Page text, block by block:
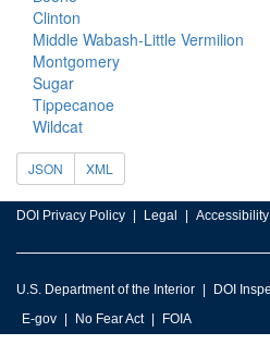
Clinton
Middle Wabash-Little Vermilion
Montgomery
Sugar
Tippecanoe
Wildcat
JSON XML
DOI Privacy Policy Legal Accessibility
U.S. Department of the Interior DOI
E-gov
No Fear Act FOIA